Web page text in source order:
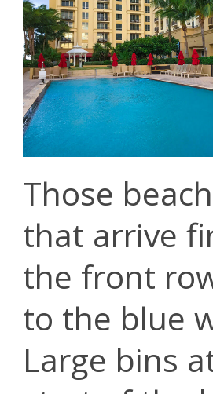
Those
that arrive
the front
to the blue
Large bins